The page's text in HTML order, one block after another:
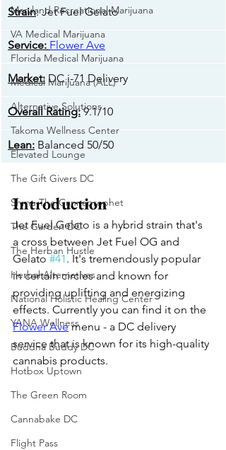
Maryland Recreational Marijuana
VA Medical Marijuana
Florida Medical Marijuana
Medical Marijuana (ALL)
Alternative Solutions
Takoma Wellness Center
Elevated Lounge
The Gift Givers DC
Shmu The Cannaprophet
The Garden DC
The Herban Hustle
Herbal Alternatives
National Holistic Healing Center
YANA Wellness
Buddha Buddy DC
Hotbox Uptown
The Green Room
Cannabake DC
Flight Pass
Strain: Jet Fuel Gelato
​Service: Flower Ave
Market: DC i-71 Delivery
Overall Rating: 9.1/10
​Lean: Balanced 50/50
Introduction
Jet Fuel Gelato is a hybrid strain that's
a cross between Jet Fuel OG and
Gelato #41. It's tremendously popular
in certain circles and known for
providing uplifting and energizing
effects. Currently you can find it on the
Flower Ave menu - a DC delivery
service that is known for its high-quality
cannabis products.